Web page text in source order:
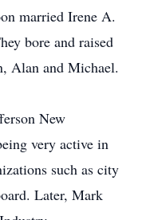
married Irene A.
bore and raised
Alan and Michael.
New
very active in
such as city
Later, Mark